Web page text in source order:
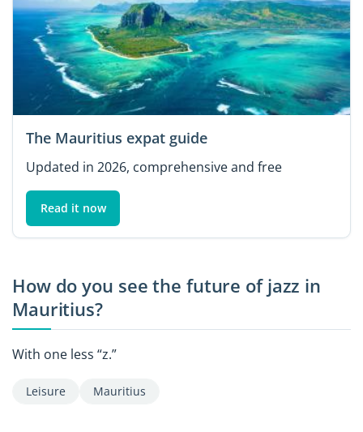
The Mauritius expat guide
Updated in 2026, comprehensive and free
Read it now
How do you see the future of jazz in
Mauritius?
With one less “z.”
Leisure Mauritius